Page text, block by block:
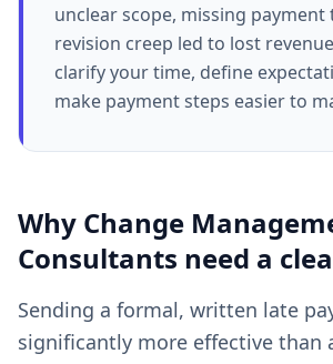
unclear scope, missing payment
revision creep led to lost
clarify your time, define
make payment steps easier to
Why Change
Consultants need a
Sending a formal, written late
significantly more effective than